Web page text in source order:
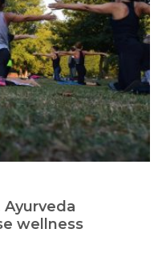
Ayurveda
wellness